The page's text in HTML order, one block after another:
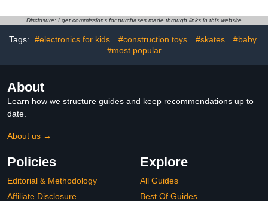
Choice Products
Trax,Hello Kitty 6 Volt
Ages 18+ - Gift for
Flowers Crafting Kit -
Disclosure: I get commissions for purchases made through links in this website
Tags: #electronics for kids #construction toys #skates
#baby
#most popular
About
Learn how we structure guides and keep recommendations up to
date.
About us →
Policies
Editorial & Methodology
Affiliate Disclosure
Explore
All Guides
Best Of Guides